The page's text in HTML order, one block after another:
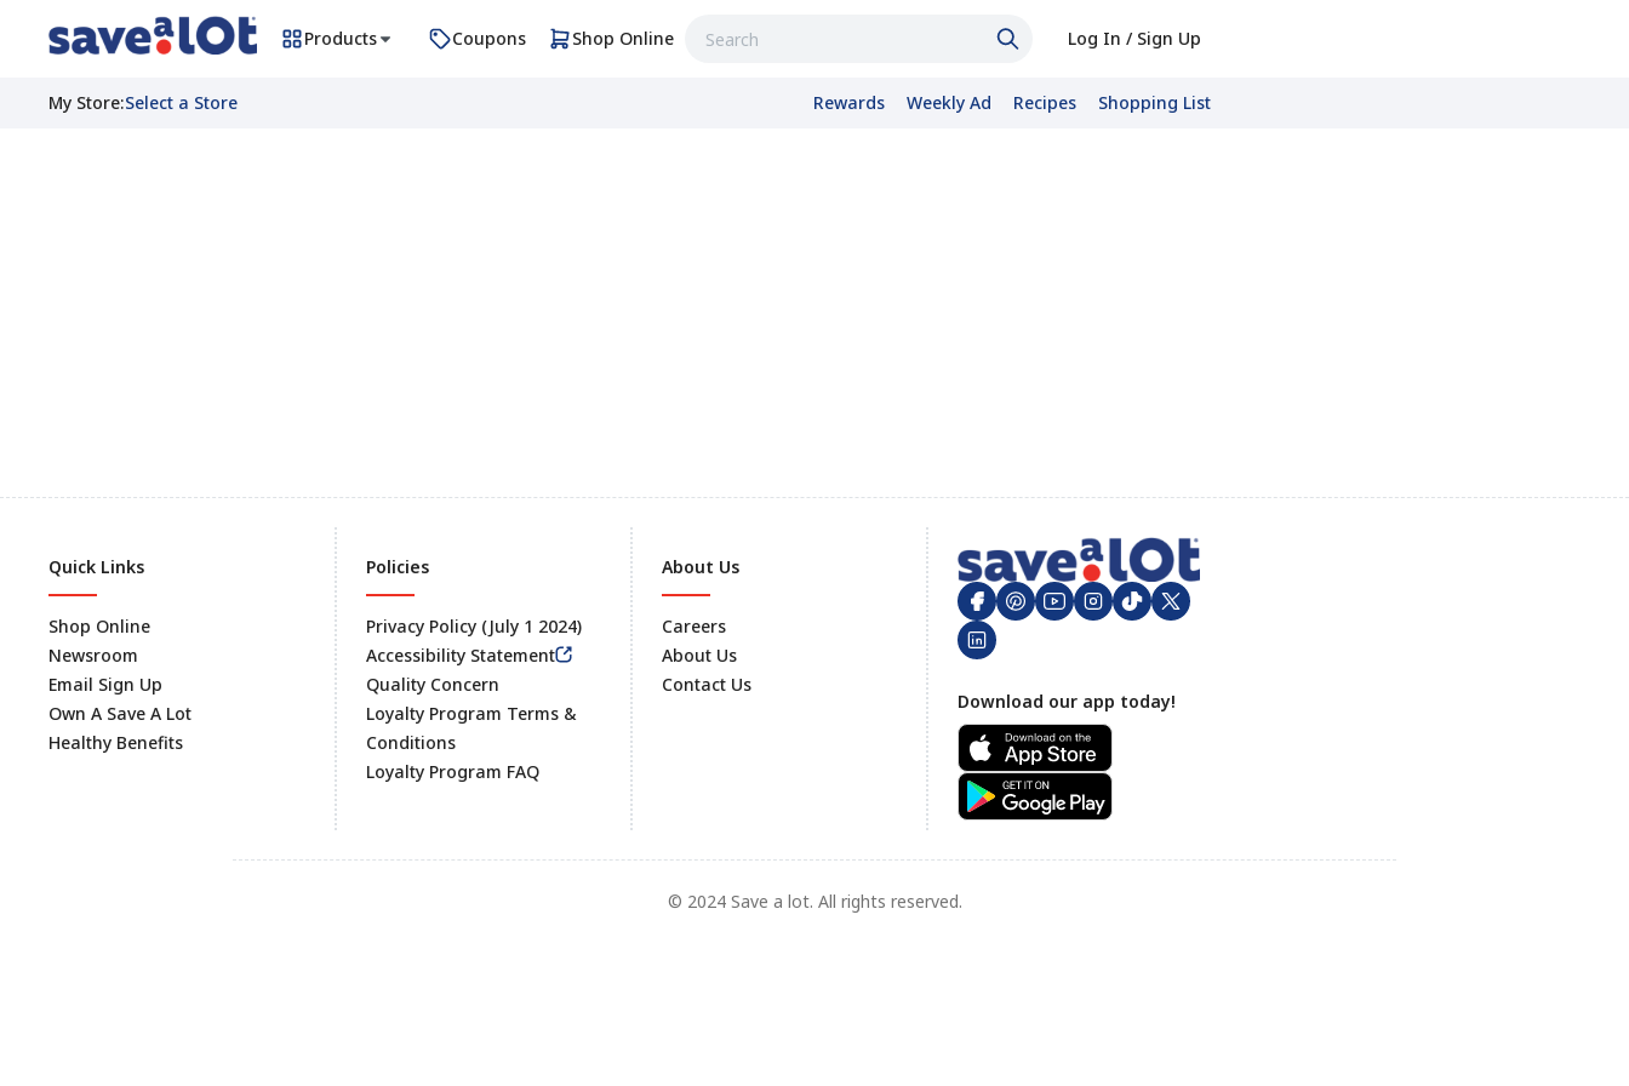
Products Coupons Shop Online Log In / Sign Up
My Store:Select a Store Rewards Weekly Ad Recipes Shopping List
Footer
Quick Links
Shop Online
Newsroom
Email Sign Up
Own A Save A Lot
Healthy Benefits
Policies
Privacy Policy (July 1 2024)
Accessibility Statement
Quality Concern
Loyalty Program Terms &
Conditions
Loyalty Program FAQ
About Us
Careers
About Us
Contact Us
Download our app today!
© 2024 Save a lot. All rights reserved.